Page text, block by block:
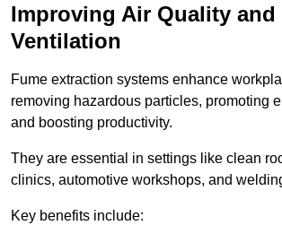
Improving Air Quality and
Ventilation
Fume extraction systems enhance
removing hazardous particles, promoting
and boosting productivity.
They are essential in settings like clean
clinics, automotive workshops, and
Key benefits include: